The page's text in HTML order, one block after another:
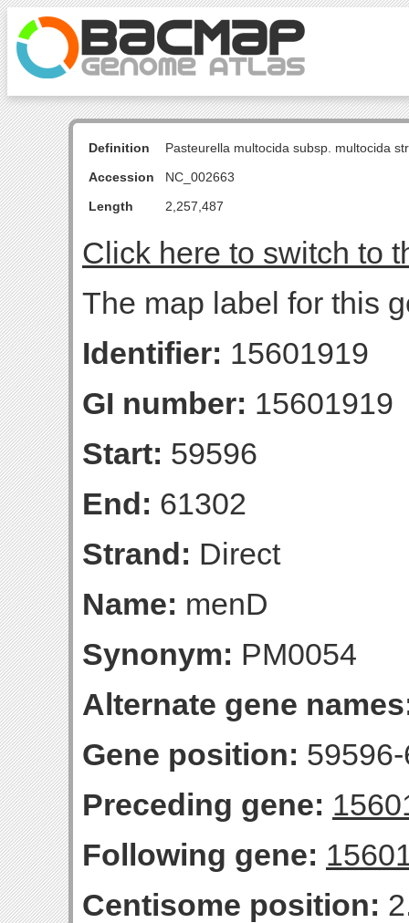
Definition
Pasteurella multocida subsp. multocida
Accession
NC_002663
Length
2,257,487
Click here to switch to
The map label for this
Identifier: 15601919
GI number: 15601919
Start: 59596
End: 61302
Strand: Direct
Name: menD
Synonym: PM0054
Alternate gene
Gene position:
Preceding gene:
Following gene:
Centisome position: